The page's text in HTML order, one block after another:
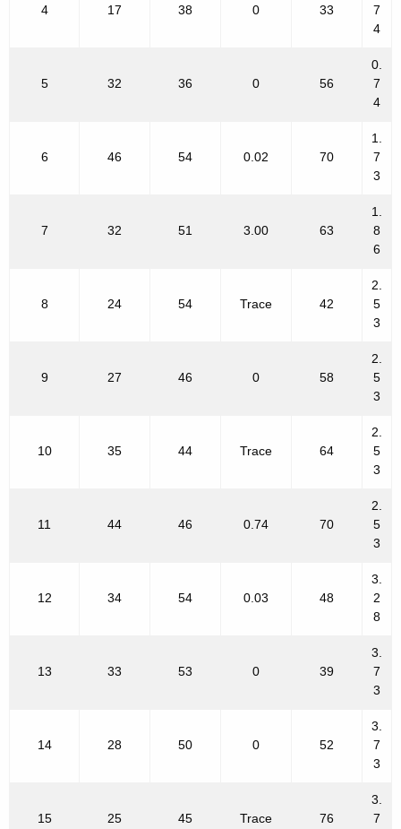
4 17 38 0 33
7
4
5 32 36 0 56
0.
7
4
6 46 54 0.02 70
1.
7
3
7 32 51 3.00 63
1.
8
6
8 24 54 Trace 42
2.
5
3
9 27 46 0 58
2.
5
3
10 35 44 Trace 64
2.
5
3
11 44 46 0.74 70
2.
5
3
12 34 54 0.03 48
3.
2
8
13 33 53 0 39
3.
7
3
14 28 50 0 52
3.
7
3
15 25 45 Trace 76
3.
7